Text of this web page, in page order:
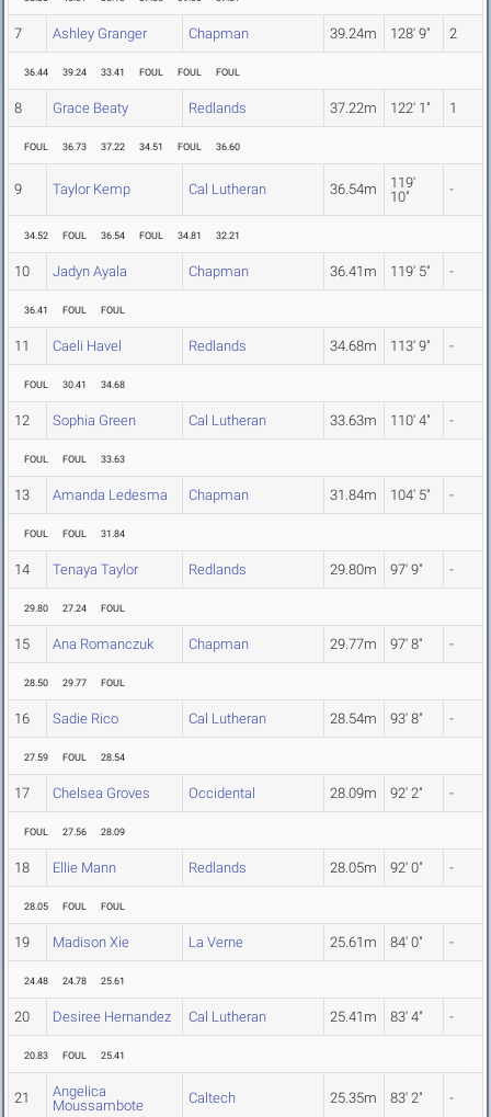
7 Ashley Granger Chapman 39.24m 128' 9" 2
36.44 39.24 33.41 FOUL FOUL FOUL
8 Grace Beaty Redlands 37.22m 122' 1" 1
FOUL 36.73 37.22 34.51 FOUL 36.60
9 Taylor Kemp Cal Lutheran 36.54m
119'
10"
-
34.52 FOUL 36.54 FOUL 34.81 32.21
10 Jadyn Ayala Chapman 36.41m 119' 5" -
36.41 FOUL FOUL
11 Caeli Havel Redlands 34.68m 113' 9" -
FOUL 30.41 34.68
12 Sophia Green Cal Lutheran 33.63m 110' 4" -
FOUL FOUL 33.63
13 Amanda Ledesma Chapman 31.84m 104' 5" -
FOUL FOUL 31.84
14 Tenaya Taylor Redlands 29.80m 97' 9" -
29.80 27.24 FOUL
15 Ana Romanczuk Chapman 29.77m 97' 8" -
28.50 29.77 FOUL
16 Sadie Rico Cal Lutheran 28.54m 93' 8" -
27.59 FOUL 28.54
17 Chelsea Groves Occidental 28.09m 92' 2" -
FOUL 27.56 28.09
18 Ellie Mann Redlands 28.05m 92' 0" -
28.05 FOUL FOUL
19 Madison Xie La Verne 25.61m 84' 0" -
24.48 24.78 25.61
20 Desiree Hernandez Cal Lutheran 25.41m 83' 4" -
20.83 FOUL 25.41
21
Angelica
Moussambote
Caltech 25.35m 83' 2" -